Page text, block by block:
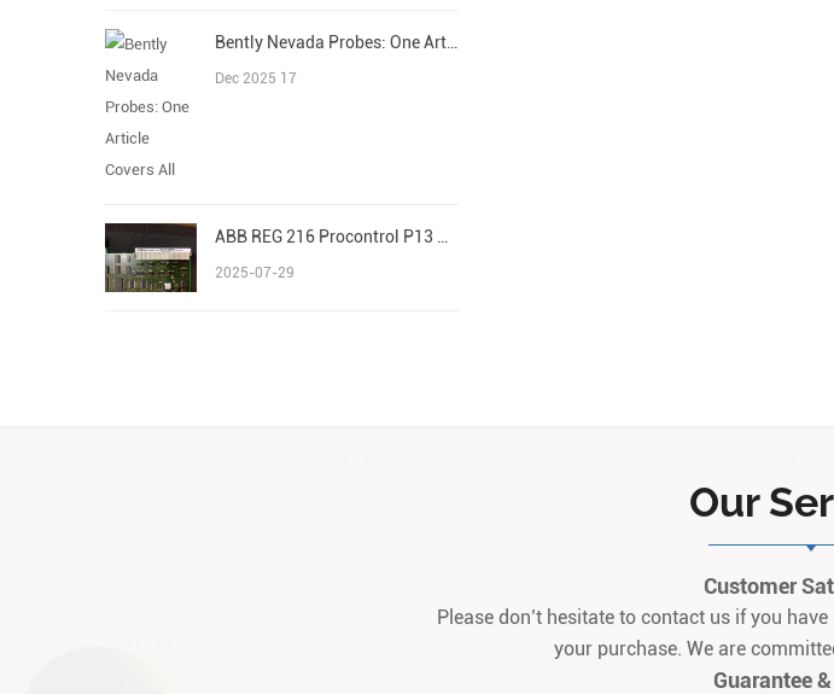
Dec 2025 17
2025-07-29
Our
Customer
Please don’t hesitate to contact us if you
your purchase. We are
Guarantee